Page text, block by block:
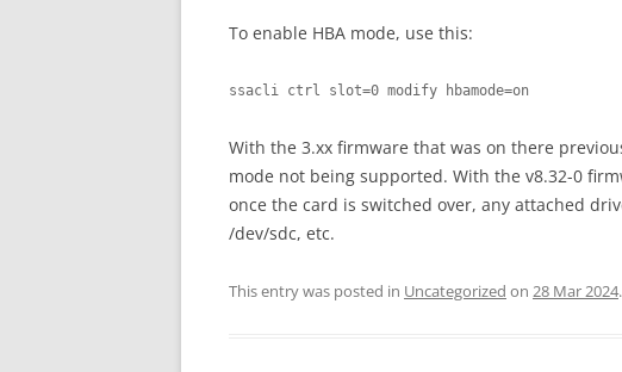
To enable HBA mode, use this:
ssacli ctrl slot=0 modify hbamode=on
With the 3.xx firmware that was on there
mode not being supported. With the v8.32-0
once the card is switched over, any attached
/dev/sdc, etc.
This entry was posted in Uncategorized on 28 Mar 2024.